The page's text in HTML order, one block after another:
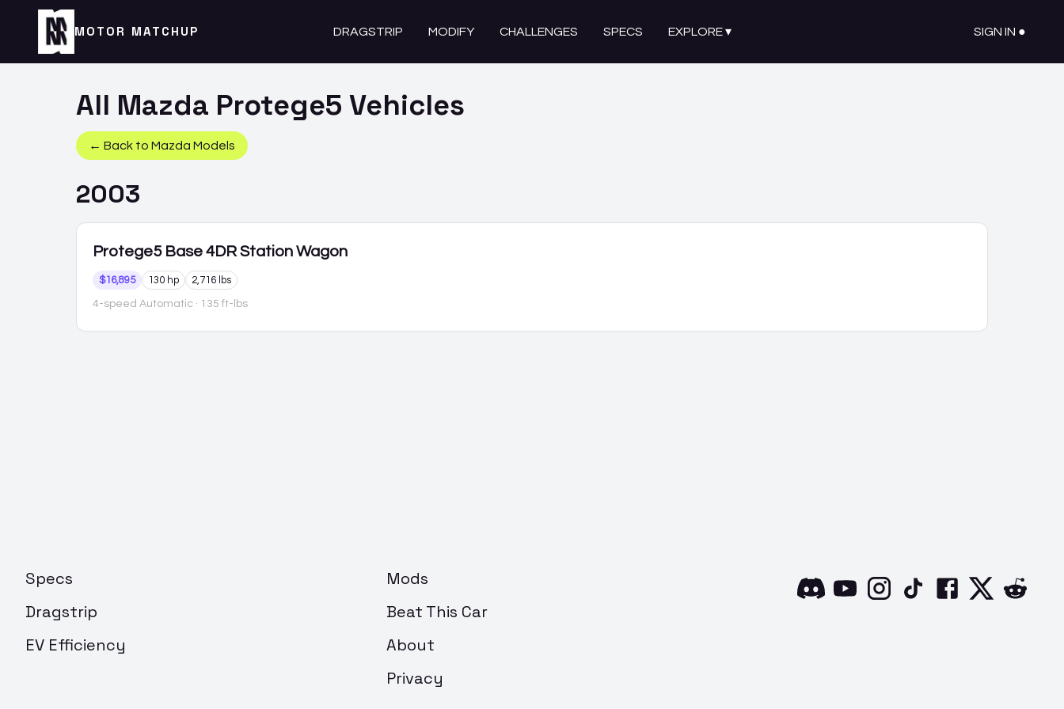
MOTOR MATCHUP DRAGSTRIP MODIFY CHALLENGES SPECS EXPLORE▾ SIGN IN ●
All Mazda Protege5 Vehicles
← Back to Mazda Models
2003
Protege5 Base 4DR Station Wagon
$16,895 130 hp 2,716 lbs
4-speed Automatic · 135 ft-lbs
Specs
Dragstrip
EV Efficiency
Mods
Beat This Car
About
Privacy